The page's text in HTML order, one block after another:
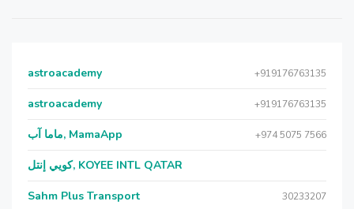
astroacademy +919176763135
astroacademy +919176763135
ماما آب, MamaApp +974 5075 7566
كويي إنتل, KOYEE INTL QATAR
Sahm Plus Transport 30233207